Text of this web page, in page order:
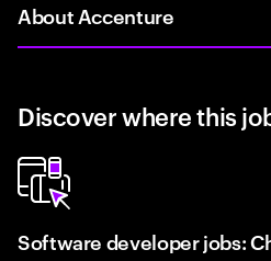
About Accenture
Discover where this
Software developer jobs: